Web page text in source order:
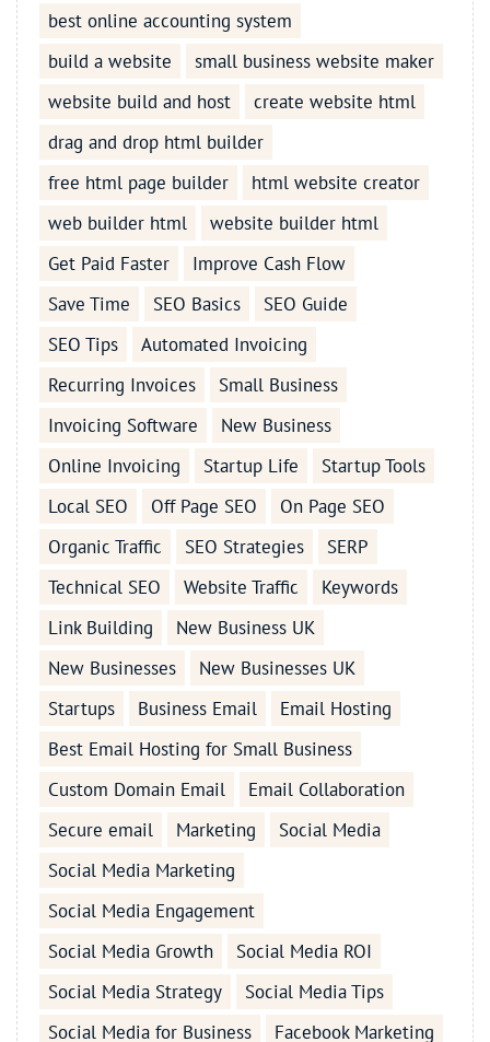
best online accounting system
build a website
small business website maker
website build and host
create website html
drag and drop html builder
free html page builder
html website creator
web builder html
website builder html
Get Paid Faster
Improve Cash Flow
Save Time
SEO Basics
SEO Guide
SEO Tips
Automated Invoicing
Recurring Invoices
Small Business
Invoicing Software
New Business
Online Invoicing
Startup Life
Startup Tools
Local SEO
Off Page SEO
On Page SEO
Organic Traffic
SEO Strategies
SERP
Technical SEO
Website Traffic
Keywords
Link Building
New Business UK
New Businesses
New Businesses UK
Startups
Business Email
Email Hosting
Best Email Hosting for Small Business
Custom Domain Email
Email Collaboration
Secure email
Marketing
Social Media
Social Media Marketing
Social Media Engagement
Social Media Growth
Social Media ROI
Social Media Strategy
Social Media Tips
Social Media for Business
Facebook Marketing